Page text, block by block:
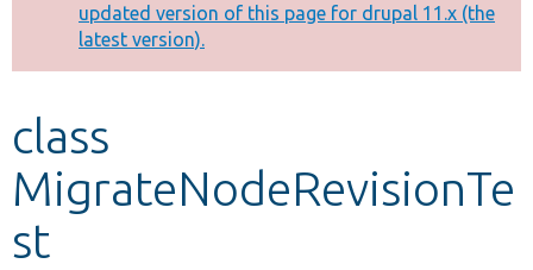
Develop for Drupal
message
updated version of this page for drupal 11.x (the
latest version).
class
MigrateNodeRevisionTe
st